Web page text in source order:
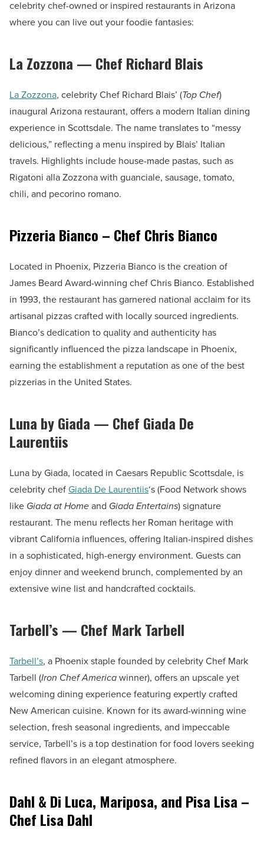
celebrity chef-owned or inspired restaurants in Arizona
where you can live out your foodie fantasies:
La Zozzona — Chef Richard Blais
La Zozzona, celebrity Chef Richard Blais’ (Top Chef)
inaugural Arizona restaurant, offers a modern Italian dining
experience in Scottsdale. The name translates to “messy
delicious,” reflecting a menu inspired by Blais’ Italian
travels. Highlights include house-made pastas, such as
Rigatoni alla Zozzona with guanciale, sausage, tomato,
chili, and pecorino romano.
Pizzeria Bianco – Chef Chris Bianco
Located in Phoenix, Pizzeria Bianco is the creation of
James Beard Award-winning chef Chris Bianco. Established
in 1993, the restaurant has garnered national acclaim for its
artisanal pizzas crafted with locally sourced ingredients.
Bianco’s dedication to quality and authenticity has
significantly influenced the pizza landscape in Phoenix,
earning the establishment a reputation as one of the best
pizzerias in the United States.
Luna by Giada — Chef Giada De
Laurentiis
Luna by Giada, located in Caesars Republic Scottsdale, is
celebrity chefGiada De Laurentiis‘s (Food Network shows
like Giada at Homeand Giada Entertains) signature
restaurant. The menu reflects her Roman heritage with
vibrant California influences, offering Italian-inspired dishes
in a sophisticated, high-energy environment. Guests can
enjoy dinner and weekend brunch, complemented by an
extensive wine list and handcrafted cocktails.
Tarbell’s — Chef Mark Tarbell
Tarbell’s, a Phoenix staple founded by celebrity Chef Mark
Tarbell (Iron Chef Americawinner), offers an upscale yet
welcoming dining experience featuring expertly crafted
New American cuisine. Known for its award-winning wine
selection, fresh seasonal ingredients, and impeccable
service, Tarbell’s is a top destination for food lovers seeking
refined flavors in an elegant atmosphere.
Dahl & Di Luca, Mariposa, and Pisa Lisa –
Chef Lisa Dahl